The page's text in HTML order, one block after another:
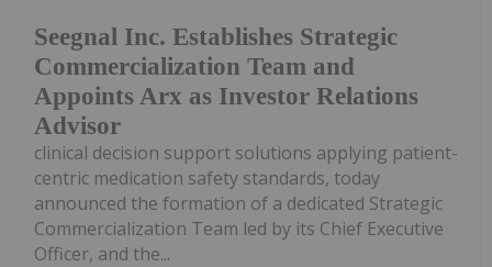
Seegnal Inc. Establishes Strategic
Commercialization Team and
Appoints Arx as Investor Relations
Advisor
clinical decision support solutions applying patient-
centric medication safety standards, today
announced the formation of a dedicated Strategic
Commercialization Team led by its Chief Executive
Officer, and the...